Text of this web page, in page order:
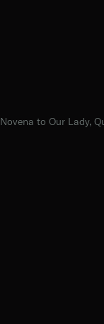
Novena to Our Lady,